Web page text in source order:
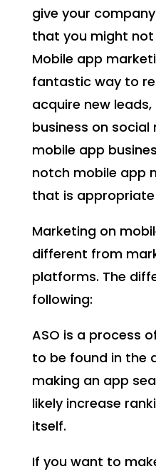
give your
that you might
Mobile app
fantastic way to
acquire new
business on social
mobile app
notch mobile app
that is
Marketing on
different from
platforms. The
following:
ASO is a process
to be found in the
making an app
likely increase
itself.
If you want to